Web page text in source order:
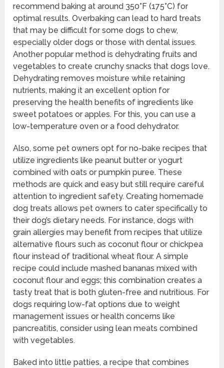
recommend baking at around 350°F (175°C) for
optimal results. Overbaking can lead to hard treats
that may be difficult for some dogs to chew,
especially older dogs or those with dental issues.
Another popular method is dehydrating fruits and
vegetables to create crunchy snacks that dogs love.
Dehydrating removes moisture while retaining
nutrients, making it an excellent option for
preserving the health benefits of ingredients like
sweet potatoes or apples. For this, you can use a
low-temperature oven or a food dehydrator.
Also, some pet owners opt for no-bake recipes that
utilize ingredients like peanut butter or yogurt
combined with oats or pumpkin puree. These
methods are quick and easy but still require careful
attention to ingredient safety. Creating homemade
dog treats allows pet owners to cater specifically to
their dog’s dietary needs. For instance, dogs with
grain allergies may benefit from recipes that utilize
alternative flours such as coconut flour or chickpea
flour instead of traditional wheat flour. A simple
recipe could include mashed bananas mixed with
coconut flour and eggs; this combination creates a
tasty treat that is both gluten-free and nutritious. For
dogs requiring low-fat options due to weight
management issues or health concerns like
pancreatitis, consider using lean meats combined
with vegetables.
Baked into little patties, a recipe that combines